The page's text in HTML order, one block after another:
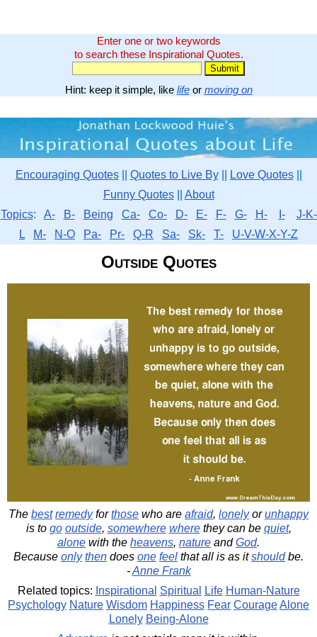
Enter one or two keywords
to search these Inspirational Quotes.
Hint: keep it simple, like lifeor moving on
Encouraging Quotes|| Quotes to Live By|| Love Quotes||
Funny Quotes|| About
Topics: A- B- Being Ca- Co- D- E- F- G- H- I-
J-K-
L
M- N-O Pa- Pr- Q-R Sa- Sk- T- U-V-W-X-Y-Z
Outside Quotes
The best remedyforthose who are afraid, lonelyorunhappy
is to go outside, somewhere wherethey can be quiet,
alone with the heavens, nature andGod.
Because only then does one feel that all is as itshouldbe.
-Anne Frank
Related topics: Inspirational Spiritual Life Human-Nature
Psychology Nature Wisdom Happiness Fear CourageAlone
Lonely Being-Alone